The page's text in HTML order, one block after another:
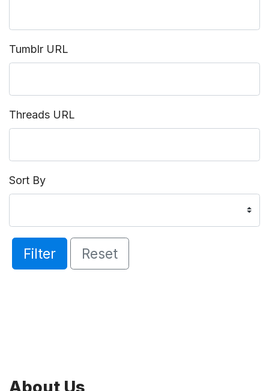
Tumblr URL
Threads URL
Sort By
Filter Reset